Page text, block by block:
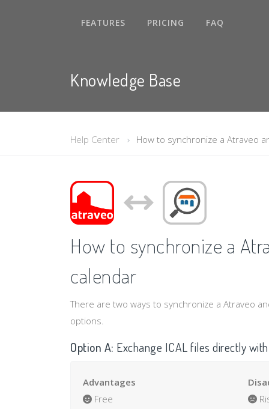
FEATURES PRICING FAQ
Knowledge Base
Help Center How to synchronize a Atraveo
How to synchronize a
calendar
There are two ways to synchronize a Atraveo
options.
Option A: Exchange ICAL files directly
Advantages
Free